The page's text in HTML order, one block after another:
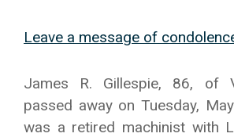
Leave a message of
James R. Gillespie, 86, of
passed away on Tuesday,
was a retired machinist with